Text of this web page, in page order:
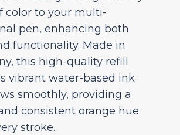
color to your multi-
pen, enhancing both
functionality. Made in
this high-quality refill
vibrant water-based ink
smoothly, providing a
consistent orange hue
stroke.